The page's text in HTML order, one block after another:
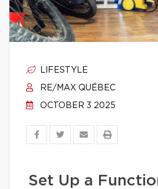
LIFESTYLE
RE/MAX QUÉBEC
OCTOBER 3 2025
Set Up a